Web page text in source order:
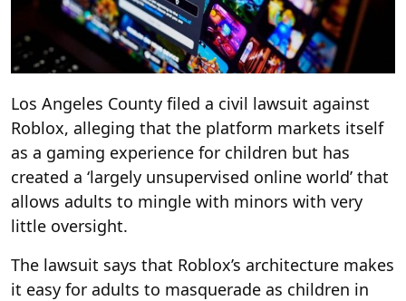
Los Angeles County filed a civil lawsuit against
Roblox, alleging that the platform markets itself
as a gaming experience for children but has
created a ‘largely unsupervised online world’ that
allows adults to mingle with minors with very
little oversight.
The lawsuit says that Roblox’s architecture makes
it easy for adults to masquerade as children in